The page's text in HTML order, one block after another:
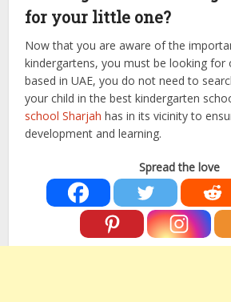
for your little one?
Now that you are aware of the
kindergartens, you must be looking for
based in UAE, you do not need to
your child in the best kindergarten
school Sharjah has in its vicinity to
development and learning.
Spread the love